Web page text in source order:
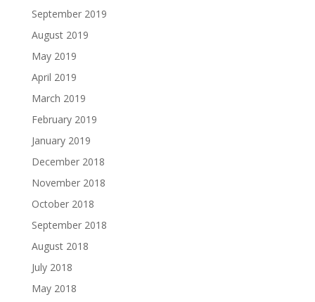
September 2019
August 2019
May 2019
April 2019
March 2019
February 2019
January 2019
December 2018
November 2018
October 2018
September 2018
August 2018
July 2018
May 2018